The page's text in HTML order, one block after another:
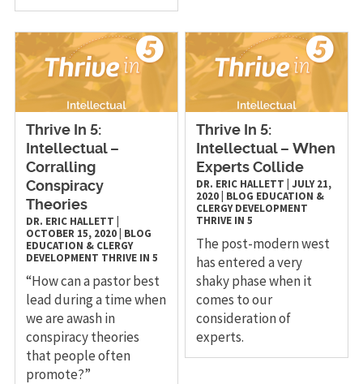
Thrive In 5:
Intellectual –
Corralling
Conspiracy
Theories
DR. ERIC HALLETT
OCTOBER 15, 2020| BLOG
EDUCATION & CLERGY
DEVELOPMENT THRIVE IN 5
“How can a pastor best
lead during a time when
we are awash in
conspiracy theories
that people often
promote?”
Thrive In 5:
Intellectual – When
Experts Collide
DR. ERIC HALLETT |JULY 21,
2020 BLOG EDUCATION &
CLERGY DEVELOPMENT
THRIVE IN 5
The post-modern west
has entered a very
shaky phase when it
comes to our
consideration of
experts.